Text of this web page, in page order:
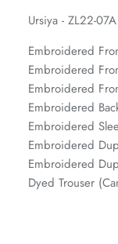
Amaya Printed
Staples
Ursiya - ZL22-
Embroidered
Embroidered
Embroidered
Embroidered
Embroidered
Embroidered
Embroidered
Dyed Trouser